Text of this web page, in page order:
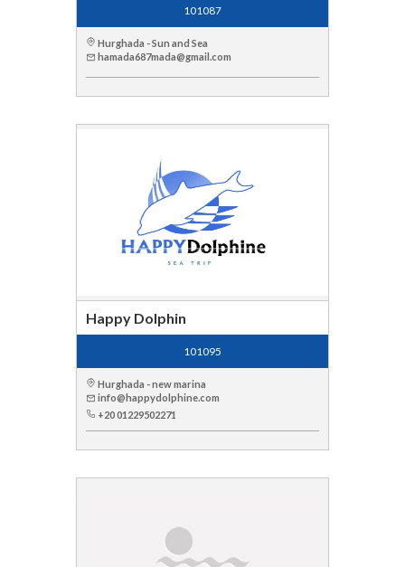
101087
Hurghada - Sun and Sea
hamada687mada@gmail.com
Happy Dolphin
101095
Hurghada - new marina
info@happydolphine.com
+20 01229502271